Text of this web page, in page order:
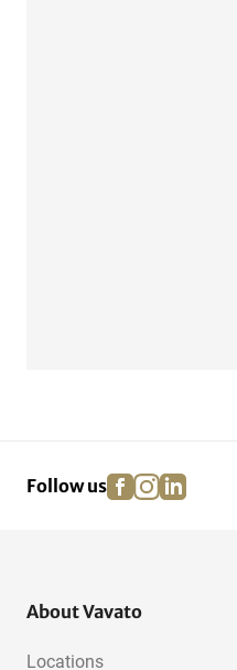
Follow us facebook
instagram
linkedin
About Vavato
Locations